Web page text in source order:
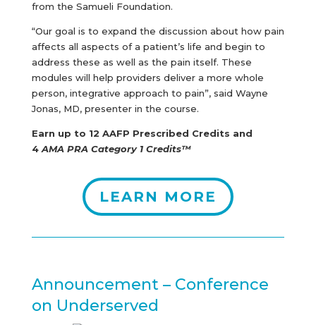
from the Samueli Foundation.
“Our goal is to expand the discussion about how pain
affects all aspects of a patient’s life and begin to
address these as well as the pain itself. These
modules will help providers deliver a more whole
person, integrative approach to pain”, said Wayne
Jonas, MD, presenter in the course.
Earn up to 12 AAFP Prescribed Credits and
4 AMA PRA Category 1 Credits™
LEARN MORE
Announcement – Conference
on Underserved